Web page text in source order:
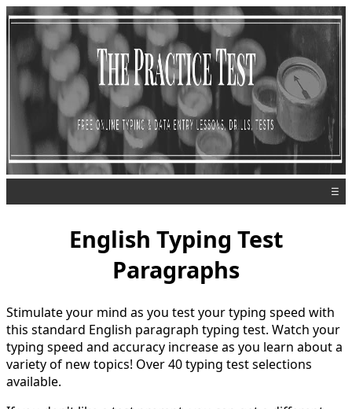
☰
English Typing Test
Paragraphs
Stimulate your mind as you test your typing speed with
this standard English paragraph typing test. Watch your
typing speed and accuracy increase as you learn about a
variety of new topics! Over 40 typing test selections
available.